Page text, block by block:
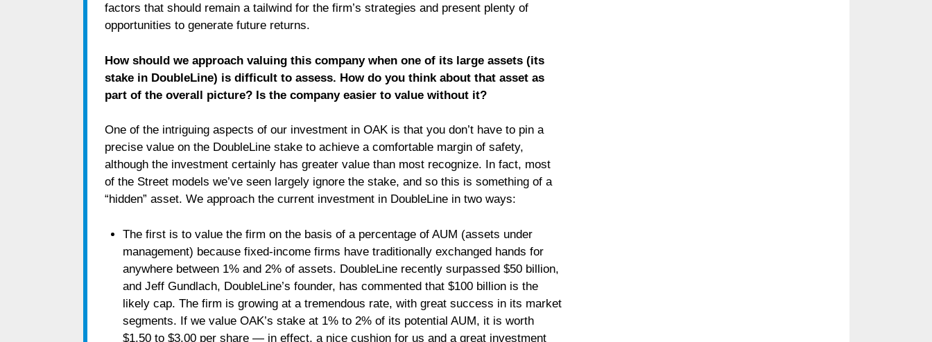
factors that should remain a tailwind for the firm’s strategies and present plenty of
opportunities to generate future returns.
How should we approach valuing this company when one of its large assets (its
stake in DoubleLine) is difficult to assess. How do you think about that asset as
part of the overall picture? Is the company easier to value without it?
One of the intriguing aspects of our investment in OAK is that you don’t have to pin a
precise value on the DoubleLine stake to achieve a comfortable margin of safety,
although the investment certainly has greater value than most recognize. In fact, most
of the Street models we’ve seen largely ignore the stake, and so this is something of a
“hidden” asset. We approach the current investment in DoubleLine in two ways:
The first is to value the firm on the basis of a percentage of AUM (assets under
management) because fixed-income firms have traditionally exchanged hands for
anywhere between 1% and 2% of assets. DoubleLine recently surpassed $50 billion,
and Jeff Gundlach, DoubleLine’s founder, has commented that $100 billion is the
likely cap. The firm is growing at a tremendous rate, with great success in its market
segments. If we value OAK’s stake at 1% to 2% of its potential AUM, it is worth
$1.50 to $3.00 per share — in effect, a nice cushion for us and a great investment